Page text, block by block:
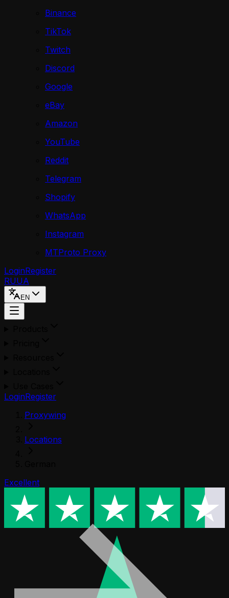
Binance
TikTok
Twitch
Discord
Google
eBay
Amazon
YouTube
Reddit
Telegram
Shopify
WhatsApp
Instagram
MTProto Proxy
LoginRegister
RUUA
EN
LoginRegister
Proxywing
Locations
Excellent